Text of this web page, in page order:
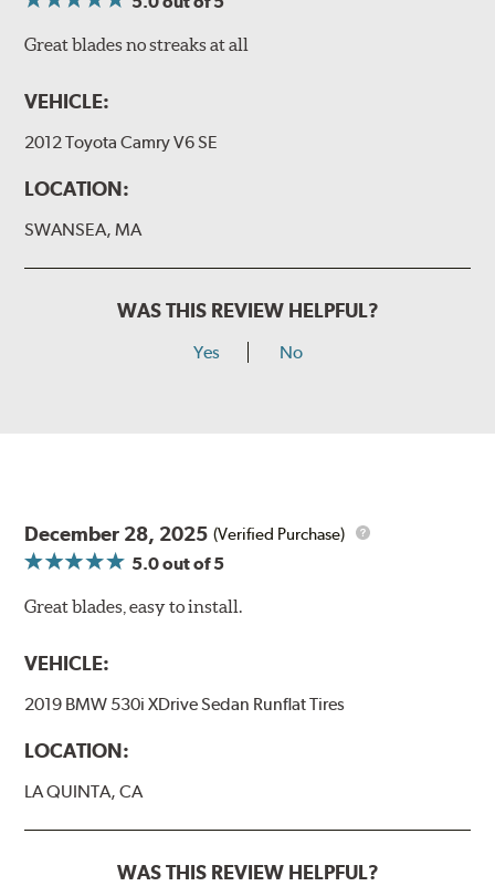
Great blades no streaks at all
VEHICLE:
2012 Toyota Camry V6 SE
LOCATION:
SWANSEA, MA
WAS THIS REVIEW HELPFUL?
Yes No
December 28, 2025 (Verified Purchase)
5.0out of 5
Great blades, easy to install.
VEHICLE:
2019 BMW 530i XDrive Sedan Runflat Tires
LOCATION:
LA QUINTA, CA
WAS THIS REVIEW HELPFUL?